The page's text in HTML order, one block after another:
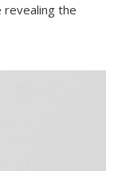
revealing the